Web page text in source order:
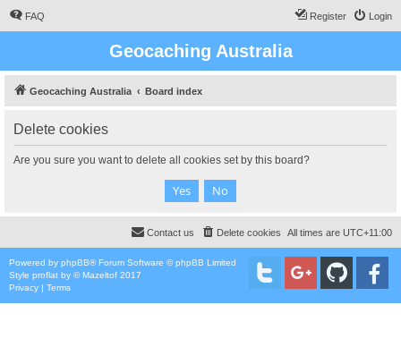
FAQ Login
Register
Geocaching Australia
Geocaching Australia Board index
Delete cookies
Are you sure you want to delete all cookies set by this board?
All times are UTC+11:00
Delete cookies
Contact us
Powered by phpBB® Forum Software © phpBB Limited
Style proflat by ©Mazeltof 2017
Privacy | Terms